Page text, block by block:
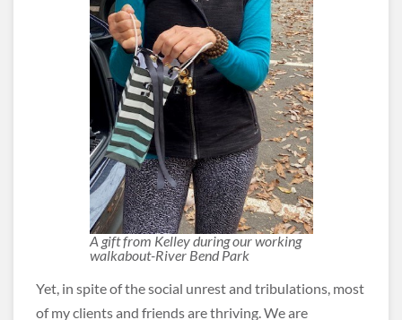
A gift from Kelley during our working
walkabout-River Bend Park
Yet, in spite of the social unrest and tribulations, most
of my clients and friends are thriving. We are